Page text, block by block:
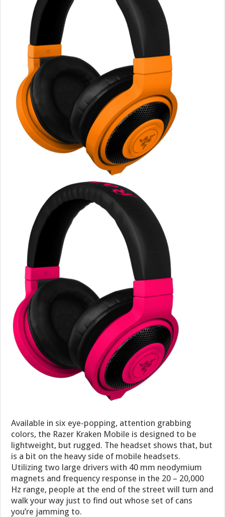
Available in six eye-popping, attention grabbing
colors, the Razer Kraken Mobile is designed to be
lightweight, but rugged. The headset shows that, but
is a bit on the heavy side of mobile headsets.
Utilizing two large drivers with 40 mm neodymium
magnets and frequency response in the 20 – 20,000
Hz range, people at the end of the street will turn and
walk your way just to find out whose set of cans
you’re jamming to.